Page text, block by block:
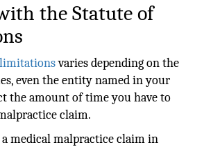
the Statute of
varies depending on the
even the entity named in your
the amount of time you have to
claim.
medical malpractice claim in